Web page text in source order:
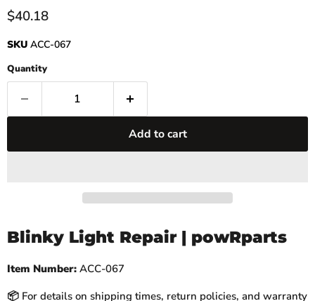
Current price
$40.18
SKU ACC-067
Quantity
Add to cart
Blinky Light Repair | powRparts
Item Number: ACC-067
📦 For details on shipping times, return policies, and warranty